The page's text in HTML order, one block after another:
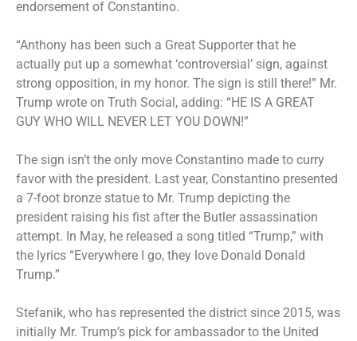
endorsement of Constantino.
“Anthony has been such a Great Supporter that he
actually put up a somewhat ‘controversial’ sign, against
strong opposition, in my honor. The sign is still there!” Mr.
Trump wrote on Truth Social, adding: “HE IS A GREAT
GUY WHO WILL NEVER LET YOU DOWN!”
The sign isn’t the only move Constantino made to curry
favor with the president. Last year, Constantino presented
a 7-foot bronze statue to Mr. Trump depicting the
president raising his fist after the Butler assassination
attempt. In May, he released a song titled “Trump,” with
the lyrics “Everywhere I go, they love Donald Donald
Trump.”
Stefanik, who has represented the district since 2015, was
initially Mr. Trump’s pick for ambassador to the United